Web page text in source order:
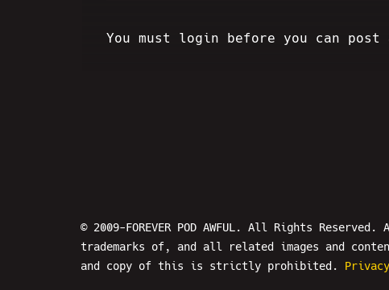
You must login before you can post
© 2009-FOREVER POD AWFUL. All Rights
trademarks of, and all related images and
and copy of this is strictly prohibited.